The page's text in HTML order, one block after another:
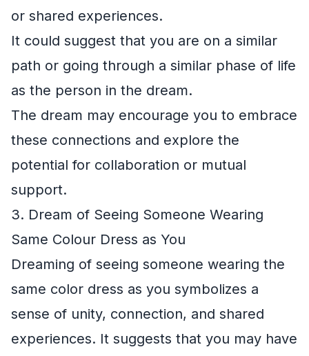
or shared experiences.
It could suggest that you are on a similar
path or going through a similar phase of life
as the person in the dream.
The dream may encourage you to embrace
these connections and explore the
potential for collaboration or mutual
support.
3. Dream of Seeing Someone Wearing
Same Colour Dress as You
Dreaming of seeing someone wearing the
same color dress as you symbolizes a
sense of unity, connection, and shared
experiences. It suggests that you may have